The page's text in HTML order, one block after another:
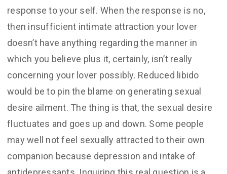
response to your self. When the response is no,
then insufficient intimate attraction your lover
doesn’t have anything regarding the manner in
which you believe plus it, certainly, isn’t really
concerning your lover possibly. Reduced libido
would be to pin the blame on generating sexual
desire ailment. The thing is that, the sexual desire
fluctuates and goes up and down. Some people
may well not feel sexually attracted to their own
companion because depression and intake of